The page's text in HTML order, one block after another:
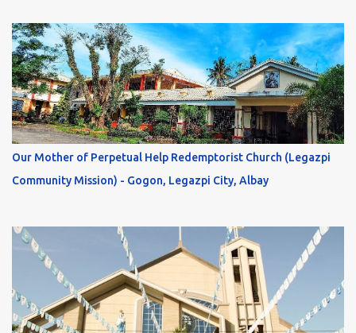
Our Mother of Perpetual Help Redemptorist Church (Legazpi
Community Mission) - Gogon, Legazpi City, Albay